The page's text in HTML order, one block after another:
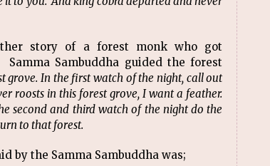
story of a forest monk who got
Sambuddha guided the forest
grove. In the first watch of the night, call out
roosts in this forest grove, I want a feather.
second and third watch of the night do the
to that forest.
by the Samma Sambuddha was;